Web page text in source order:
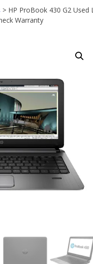
> HP ProBook 430 G2
Warranty